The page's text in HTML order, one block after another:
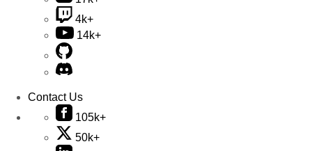
4k+
14k+
Contact Us
105k+
50k+